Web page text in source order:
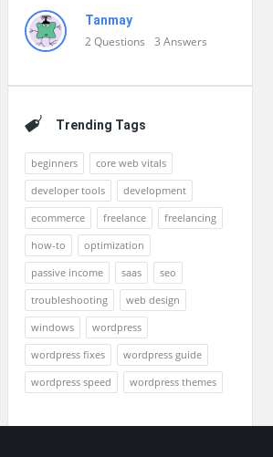
Tanmay
2Questions 3 Answers
Trending Tags
beginners
core web vitals
developer tools
development
ecommerce
freelance
freelancing
how-to
optimization
passive income
saas
seo
troubleshooting
web design
windows
wordpress
wordpress fixes
wordpress guide
wordpress speed
wordpress themes